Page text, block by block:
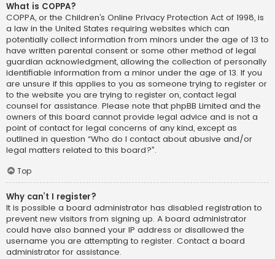
What is COPPA?
COPPA, or the Children’s Online Privacy Protection Act of 1998, is
a law in the United States requiring websites which can
potentially collect information from minors under the age of 13 to
have written parental consent or some other method of legal
guardian acknowledgment, allowing the collection of personally
identifiable information from a minor under the age of 13. If you
are unsure if this applies to you as someone trying to register or
to the website you are trying to register on, contact legal
counsel for assistance. Please note that phpBB Limited and the
owners of this board cannot provide legal advice and is not a
point of contact for legal concerns of any kind, except as
outlined in question “Who do I contact about abusive and/or
legal matters related to this board?”.
Top
Why can’t I register?
It is possible a board administrator has disabled registration to
prevent new visitors from signing up. A board administrator
could have also banned your IP address or disallowed the
username you are attempting to register. Contact a board
administrator for assistance.